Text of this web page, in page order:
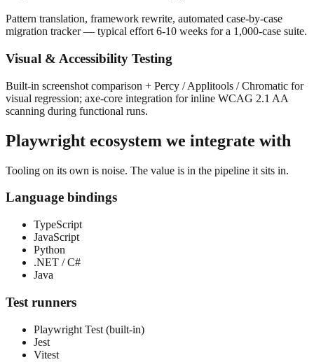
Pattern translation, framework rewrite, automated case-by-case
migration tracker — typical effort 6-10 weeks for a 1,000-case suite.
Visual & Accessibility Testing
Built-in screenshot comparison + Percy / Applitools / Chromatic for
visual regression; axe-core integration for inline WCAG 2.1 AA
scanning during functional runs.
Playwright ecosystem we integrate with
Tooling on its own is noise. The value is in the pipeline it sits in.
Language bindings
TypeScript
JavaScript
Python
.NET / C#
Java
Test runners
Playwright Test (built-in)
Jest
Vitest